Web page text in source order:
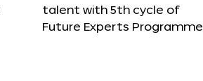
talent with 5th cycle of
Future Experts Programme